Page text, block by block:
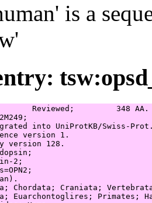
is a
Reviewed;         348 AA.
into UniProtKB/Swiss-
version 1.
version 128.
2;
Chordata; Craniata;
Euarchontoglires; Primates;